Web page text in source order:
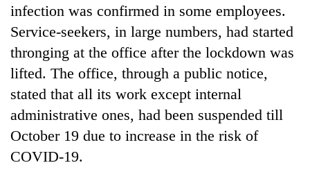
TRENDING
Mountaineering
community
farewell
infection was confirmed in some employees.
Service-seekers, in large numbers, had started
thronging at the office after the lockdown was
lifted. The office, through a public notice,
stated that all its work except internal
administrative ones, had been suspended till
October 19 due to increase in the risk of
COVID-19.